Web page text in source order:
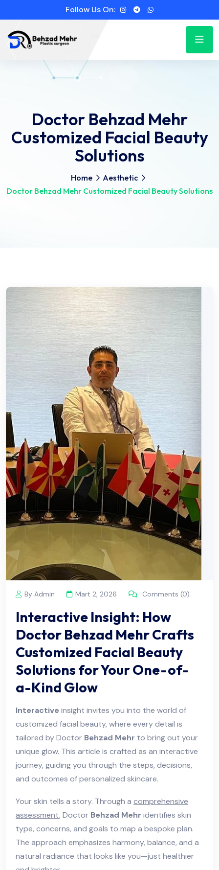
Follow Us On:
Doctor Behzad Mehr
Customized Facial Beauty
Solutions
Home
Aesthetic
Doctor Behzad Mehr Customized Facial Beauty Solutions
By Admin Mart 2, 2026 Comments (0)
Interactive Insight: How
Doctor Behzad Mehr Crafts
Customized Facial Beauty
Solutions for Your One-of-
a-Kind Glow
Interactive insight invites you into the world of
customized facial beauty, where every detail is
tailored by Doctor Behzad Mehr to bring out your
unique glow. This article is crafted as an interactive
journey, guiding you through the steps, decisions,
and outcomes of personalized skincare.
Your skin tells a story. Through a comprehensive
assessment, Doctor Behzad Mehr identifies skin
type, concerns, and goals to map a bespoke plan.
The approach emphasizes harmony, balance, and a
natural radiance that looks like you—just healthier